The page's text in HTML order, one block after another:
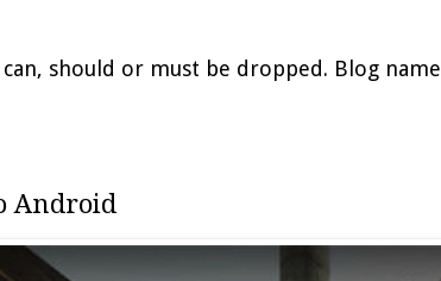
should or must be dropped. Blog name
Android